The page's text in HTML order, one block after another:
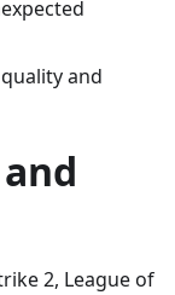
and
2, League of